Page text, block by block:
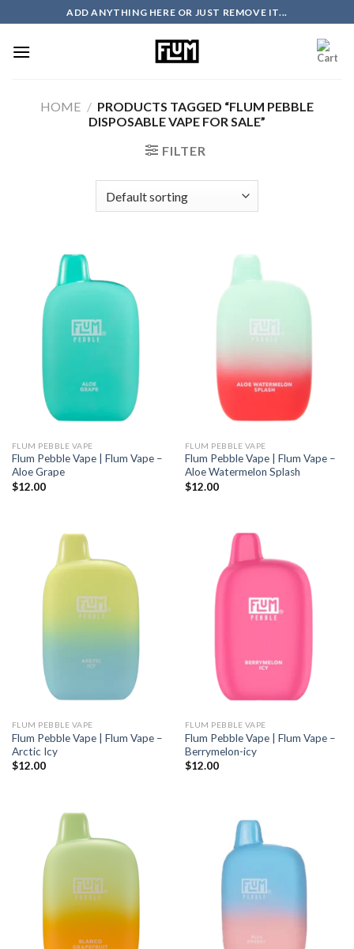
to
content
ADD ANYTHING HERE OR JUST REMOVE IT...
HOME / PRODUCTS TAGGED “FLUM PEBBLE
DISPOSABLE VAPE FOR SALE”
FILTER
FLUM PEBBLE VAPE
Flum Pebble Vape | Flum Vape –
Aloe Grape
$12.00
FLUM PEBBLE VAPE
Flum Pebble Vape | Flum Vape –
Aloe Watermelon Splash
$12.00
FLUM PEBBLE VAPE
Flum Pebble Vape | Flum Vape –
Arctic Icy
$12.00
FLUM PEBBLE VAPE
Flum Pebble Vape | Flum Vape –
Berrymelon-icy
$12.00